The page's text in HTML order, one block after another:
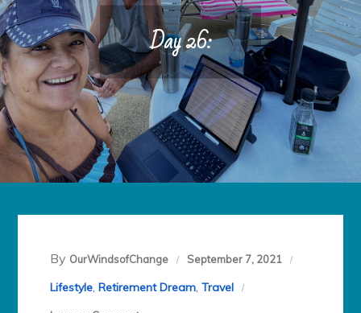
Day 26:
By OurWindsofChange September 7, 2021
Lifestyle,Retirement Dream,Travel